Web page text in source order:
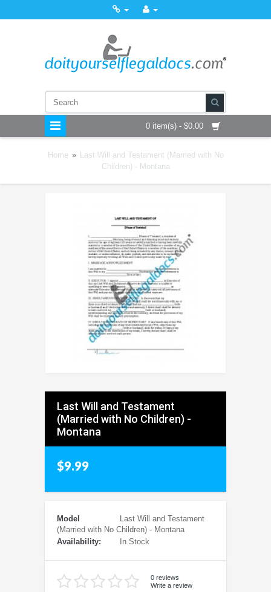
0 item(s) - $0.00
Home » Last Will and Testament (Married with No
Children) - Montana
Last Will and Testament
(Married with No Children) -
Montana
$9.99
Model
Last Will and Testament
(Married with No Children) - Montana
Availability:
In Stock
0 reviews
Write a review